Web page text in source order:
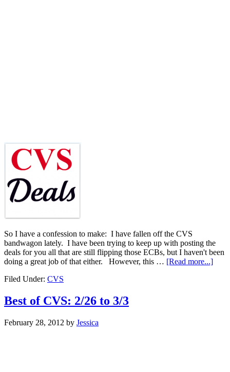
So I have a confession to make: I have fallen off the CVS
bandwagon lately. I have been trying to keep up with posting the
deals for you all that are still flipping those ECBs, but I haven't been
doing a great job of that either. However, this … [Read more...]
Filed Under: CVS
Best of CVS: 2/26 to 3/3
February 28, 2012 by Jessica